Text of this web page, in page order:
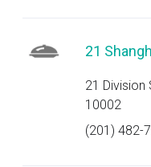
21
21 Division
10002
(201) 482-